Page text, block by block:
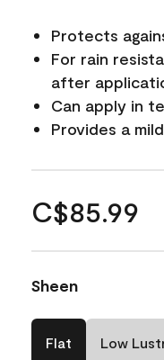
Protects
For rain
after
Can apply in
Provides a
C$85.99
Sheen
Flat Low